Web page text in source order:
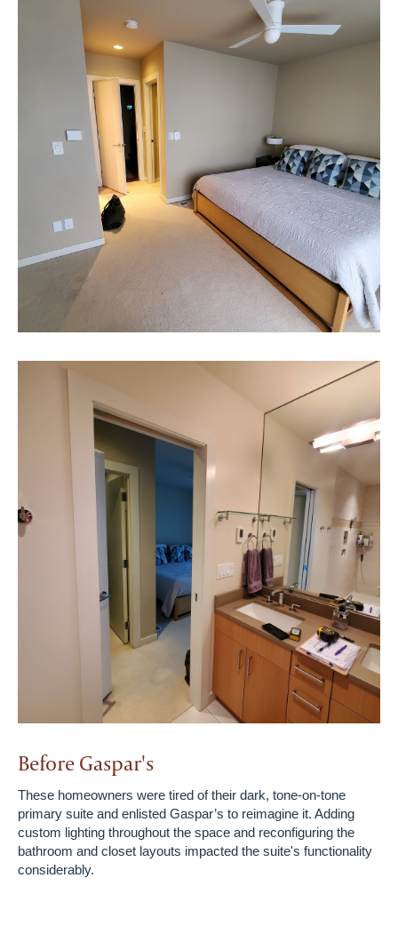
Before Gaspar's
These homeowners were tired of their dark, tone-on-tone
primary suite and enlisted Gaspar’s to reimagine it. Adding
custom lighting throughout the space and reconfiguring the
bathroom and closet layouts impacted the suite's functionality
considerably.